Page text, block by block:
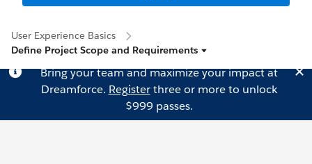
User Experience Basics
Define Project Scope and Requirements
Bring your team and maximize your impact at
Dreamforce. Registerthree or more to unlock
$999 passes.